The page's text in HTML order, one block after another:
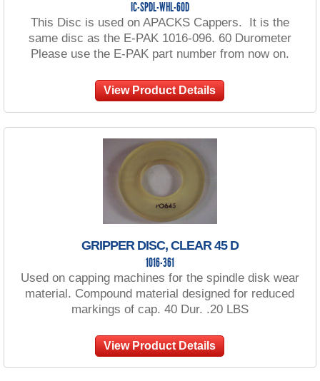
IC-SPDL-WHL-60D
This Disc is used on APACKS Cappers. It is the
same disc as the E-PAK 1016-096. 60 Durometer
Please use the E-PAK part number from now on.
View Product Details
GRIPPER DISC, CLEAR 45 D
1016-361
Used on capping machines for the spindle disk wear
material. Compound material designed for reduced
markings of cap. 40 Dur. .20 LBS
View Product Details